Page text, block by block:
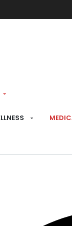
›CBD & WELLNESS